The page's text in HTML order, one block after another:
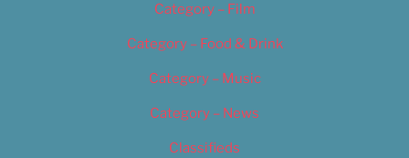
Category – Film
Category – Food & Drink
Category – Music
Category – News
Classifieds